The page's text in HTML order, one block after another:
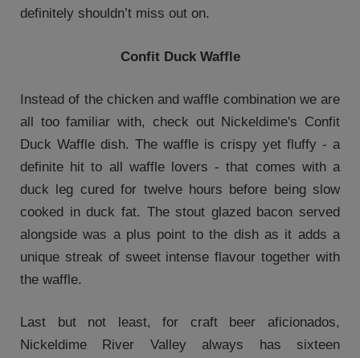
definitely shouldn’t miss out on.
Confit Duck Waffle
Instead of the chicken and waffle combination we are
all too familiar with, check out Nickeldime's Confit
Duck Waffle dish. The waffle is crispy yet fluffy - a
definite hit to all waffle lovers - that comes with a
duck leg cured for twelve hours before being slow
cooked in duck fat. The stout glazed bacon served
alongside was a plus point to the dish as it adds a
unique streak of sweet intense flavour together with
the waffle.
Last but not least, for craft beer aficionados,
Nickeldime River Valley always has sixteen